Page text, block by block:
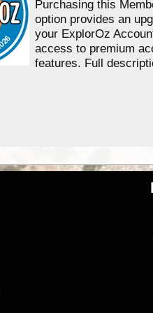
Purchasing this
option provides an
your ExplorOz
access to premium
features. Full